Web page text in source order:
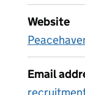
Website
Email